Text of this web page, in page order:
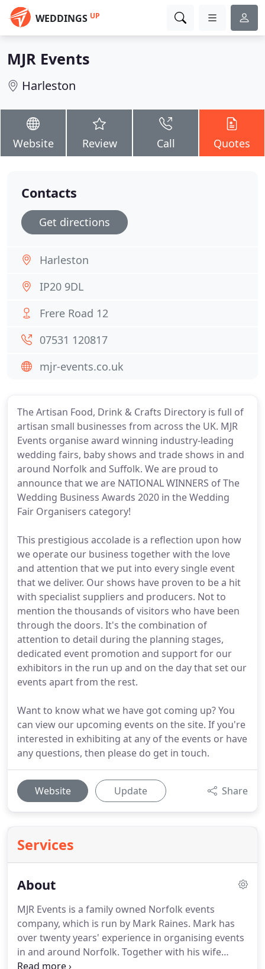
WEDDINGS UP
MJR Events
Harleston
Website Review Call Quotes
The Artisan Food, Drink & Crafts Directory is full of
artisan small businesses from across the UK. MJR
Events organise award winning industry-leading
wedding fairs, baby shows and trade shows in and
around Norfolk and Suffolk. We are proud to
announce that we are NATIONAL WINNERS of The
Wedding Business Awards 2020 in the Wedding
Fair Organisers category!
This prestigious accolade is a reflection upon how
we operate our business together with the love
and attention that we put into every single event
that we deliver. Our shows have proven to be a hit
with specialist suppliers and producers. Not to
mention the thousands of visitors who have been
through the doors. It's the combination of
attention to detail during the planning stages,
dedicated event promotion and support for our
exhibitors in the run up and on the day that set our
events apart from the rest.
Want to know what we have got coming up? You
can view our upcoming events on the site. If you're
interested in exhibiting at any of the events or have
any questions, then please do get in touch.
Website Update Share
Services
About
MJR Events is a family owned Norfolk events
company, which is run by Mark Raines. Mark has
over twenty years' experience in organising events
in and around Norfolk. Together with his wife
Meryl, they deliver award winning, high profile,
Contacts
Get directions
Harleston
IP20 9DL
Frere Road 12
07531 120817
mjr-events.co.uk